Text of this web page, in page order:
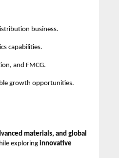
business.
capabilities.
and FMCG.
growth opportunities.
materials, and global
exploring innovative